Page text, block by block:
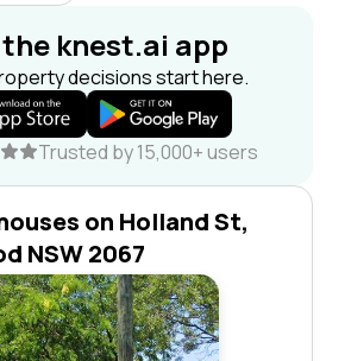
knest.ai app
decisions start here.
Trusted by 15,000+ users
on Holland St,
NSW 2067